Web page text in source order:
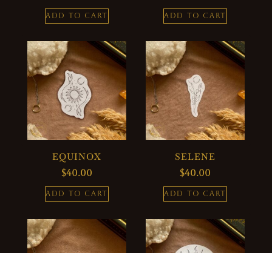
ADD TO CART ADD TO CART
EQUINOX
$40.00
ADD TO CART
SELENE
$40.00
ADD TO CART